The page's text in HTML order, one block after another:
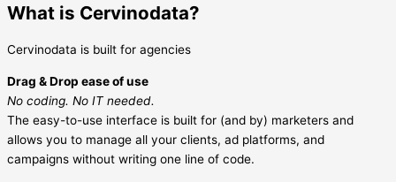
What is Cervinodata?
Cervinodata is built for agencies
Drag & Drop ease of use
No coding. No IT needed.
The easy-to-use interface is built for (and by) marketers and
allows you to manage all your clients, ad platforms, and
campaigns without writing one line of code.